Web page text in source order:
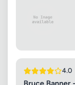
4.0